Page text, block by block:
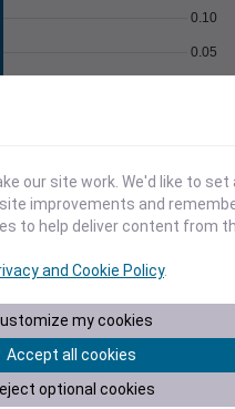
0.05
0.10
1014
1016
1018
Days
our site work. We'd like to
improvements and
to help deliver content from
and Cookie Policy.
my cookies
Accept all cookies
optional cookies